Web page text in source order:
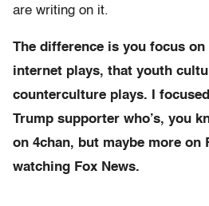
are writing on it.
The difference is you focus
internet plays, that youth
counterculture plays. I
Trump supporter who’s, you
on 4chan, but maybe more on
watching Fox News.